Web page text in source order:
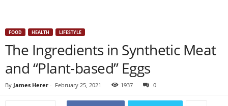
FOOD HEALTH LIFESTYLE
The Ingredients in Synthetic Meat
and “Plant-based” Eggs
By James Herer - February 25, 2021 1937 0